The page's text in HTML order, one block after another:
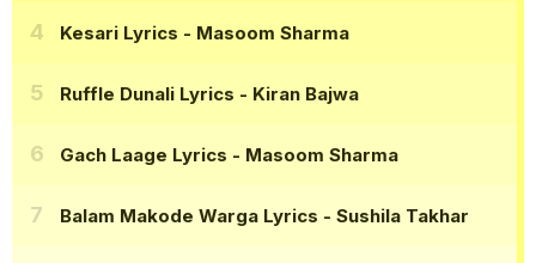
Kesari Lyrics - Masoom Sharma
Ruffle Dunali Lyrics - Kiran Bajwa
Gach Laage Lyrics - Masoom Sharma
Balam Makode Warga Lyrics - Sushila Takhar